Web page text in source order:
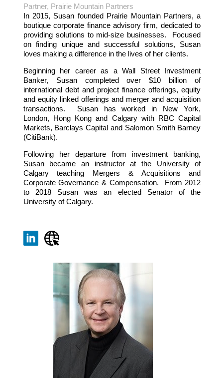
Partner, Prairie Mountain Partners
In 2015, Susan founded Prairie Mountain Partners, a
boutique corporate finance advisory firm, dedicated to
providing solutions to mid-size businesses. Focused
on finding unique and successful solutions, Susan
loves making a difference in the lives of her clients.
Beginning her career as a Wall Street Investment
Banker, Susan completed over $10 billion of
international debt and project finance offerings, equity
and equity linked offerings and merger and acquisition
transactions. Susan has worked in New York,
London, Hong Kong and Calgary with RBC Capital
Markets, Barclays Capital and Salomon Smith Barney
(CitiBank).
Following her departure from investment banking,
Susan became an instructor at the University of
Calgary teaching Mergers & Acquisitions and
Corporate Governance & Compensation. From 2012
to 2018 Susan was an elected Senator of the
University of Calgary.